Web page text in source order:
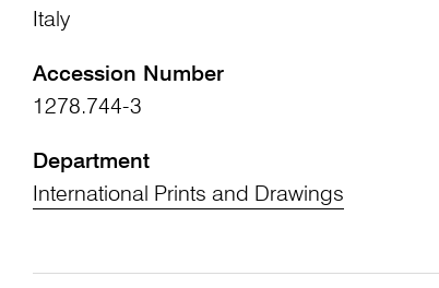
Italy
Accession Number
1278.744-3
Department
International Prints and Drawings